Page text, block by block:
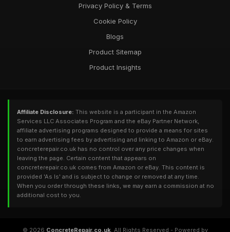
Privacy Policy & Terms
Cookie Policy
Blogs
Product Sitemap
Product Insights
Affiliate Disclosure: This website is a participant in the Amazon
Services LLC Associates Program and the eBay Partner Network,
affiliate advertising programs designed to provide a means for sites
to earn advertising fees by advertising and linking to Amazon or eBay.
concreterepair.co.uk has no control over any price changes when
leaving the page. Certain content that appears on
concreterepair.co.uk comes from Amazon or eBay. This content is
provided 'As Is' and is subject to change or removed at any time.
When you order through these links, we may earn a commission at no
additional cost to you.
© 2026 ConcreteRepair.co.uk. All Rights Reserved - Powered by